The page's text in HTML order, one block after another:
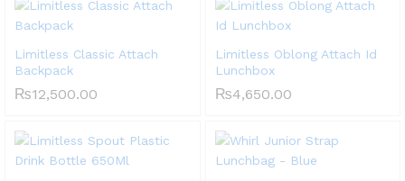
Limitless Classic Attach
Backpack
₨12,500.00
Limitless Oblong Attach Id
Lunchbox
₨4,650.00